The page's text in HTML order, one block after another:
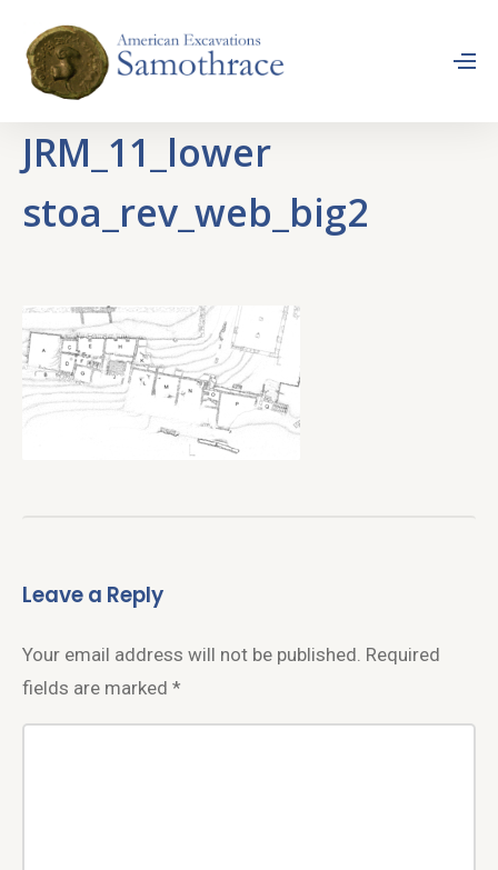
JRM_11_lower
stoa_rev_web_big2
Leave a Reply
Your email address will not be published. Required
fields are marked *